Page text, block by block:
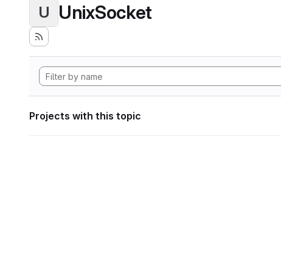
U UnixSocket
Projects with this topic